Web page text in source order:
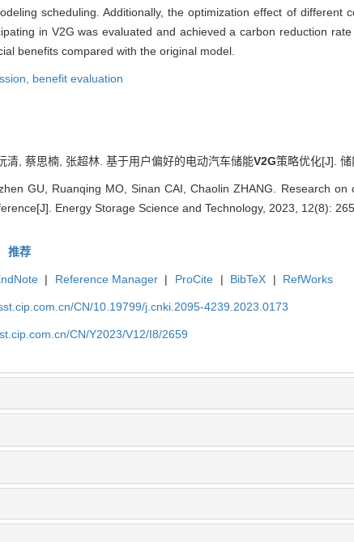
scheduling. Additionally, the optimization effect of different
in V2G was evaluated and achieved a carbon reduction
benefits compared with the original model.
benefit evaluation
清, 蔡思楠, 张超林. 基于用户偏好的电动汽车储能V2G策略优化[J].
GU, Ruanqing MO, Sinan CAI, Chaolin ZHANG. Research
Energy Storage Science and Technology, 2023, 12(8):
推荐
| Reference Manager | ProCite | BibTeX | RefWorks
CN/10.19799/j.cnki.2095-4239.2023.0173
CN/Y2023/V12/I8/2659